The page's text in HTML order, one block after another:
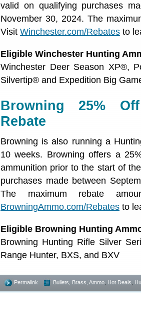
valid on qualifying purchases
November 30, 2024. The
Visit Winchester.com/Rebates to
Eligible Winchester Hunting
Winchester Deer Season XP®,
Silvertip® and Expedition Big
Browning 25%
Rebate
Browning is also running a
10 weeks. Browning offers a
ammunition prior to the start of
purchases made between
The maximum rebate
BrowningAmmo.com/Rebates to
Eligible Browning Hunting
Browning Hunting Rifle Silver
Range Hunter, BXS, and BXV
Permalink Bullets, Brass, Ammo Hot Deals